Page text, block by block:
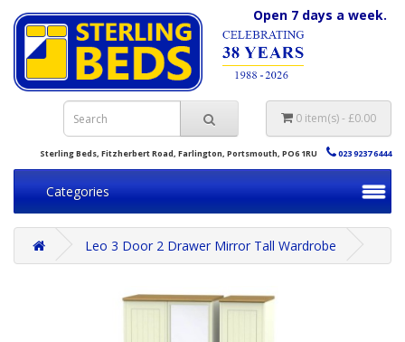
Open 7 days a week.
0 item(s) - £0.00
Sterling Beds, Fitzherbert Road, Farlington, Portsmouth, PO6 1RU 023 9237 6444
Categories
Leo 3 Door 2 Drawer Mirror Tall Wardrobe